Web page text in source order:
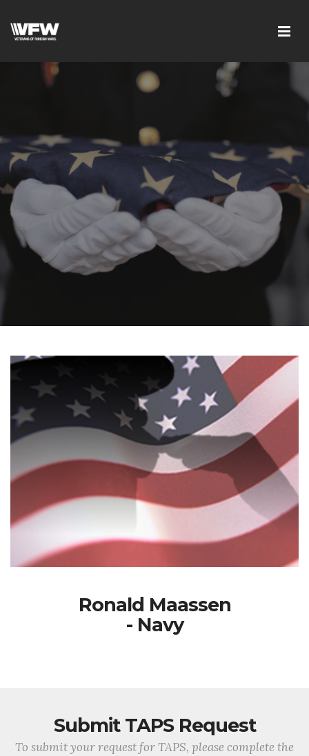
Ronald Maassen
- Navy
Submit TAPS Request
To submit your request for TAPS, please complete the